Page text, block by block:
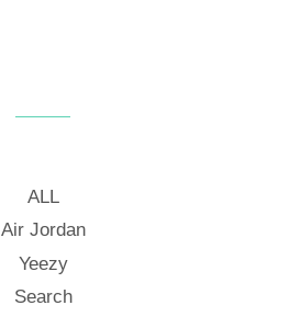
ALL
Air Jordan
Yeezy
Search